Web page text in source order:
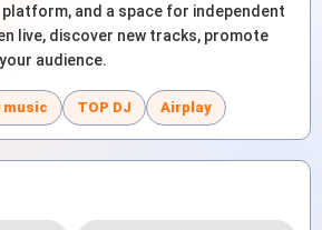
platform, and a space for independent
live, discover new tracks, promote
audience.
music TOP DJ Airplay